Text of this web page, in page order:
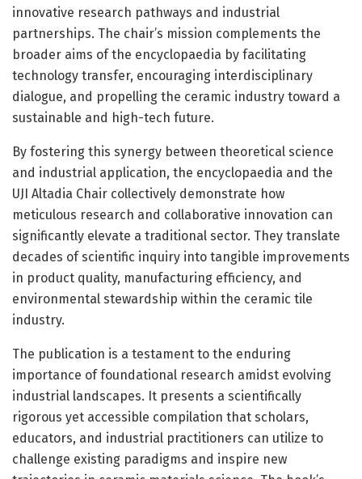
innovative research pathways and industrial
partnerships. The chair’s mission complements the
broader aims of the encyclopaedia by facilitating
technology transfer, encouraging interdisciplinary
dialogue, and propelling the ceramic industry toward a
sustainable and high-tech future.
By fostering this synergy between theoretical science
and industrial application, the encyclopaedia and the
UJI Altadia Chair collectively demonstrate how
meticulous research and collaborative innovation can
significantly elevate a traditional sector. They translate
decades of scientific inquiry into tangible improvements
in product quality, manufacturing efficiency, and
environmental stewardship within the ceramic tile
industry.
The publication is a testament to the enduring
importance of foundational research amidst evolving
industrial landscapes. It presents a scientifically
rigorous yet accessible compilation that scholars,
educators, and industrial practitioners can utilize to
challenge existing paradigms and inspire new